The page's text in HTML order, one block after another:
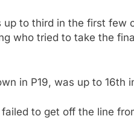
to third in the first few
who tried to take the
in P19, was up to 16th
to get off the line